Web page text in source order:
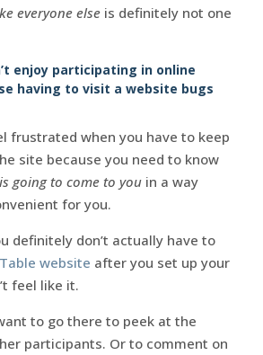
everyone elseis definitely not one
enjoy participating in online
having to visit a website bugs
frustrated when you have to keep
site because you need to know
going to come to youin a way
for you.
definitely don’t actually have to
website after you set up your
feel like it.
to go there to peek at the
participants. Or to comment on